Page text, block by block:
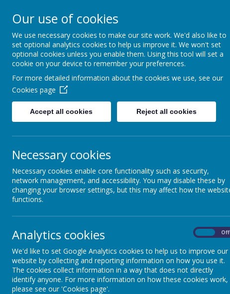
Please direct any queries
Dunsville
Working as one to achieve
enjoyment
Our use of cookies
We use necessary cookies to make our site work. We'd also like to
set optional analytics cookies to help us improve it. We won't set
optional cookies unless you enable them. Using this tool will set a
cookie on your device to remember your preferences.
For more detailed information about the cookies we use, see our
Cookies page
Accept all cookies Reject all cookies
Necessary cookies
Necessary cookies enable core functionality such as security,
network management, and accessibility. You may disable these by
changing your browser settings, but this may affect how the
functions.
Analytics cookies Off
We'd like to set Google Analytics cookies to help us to improve our
website by collecting and reporting information on how you use it.
The cookies collect information in a way that does not directly
identify anyone. For more information on how these cookies work,
please see our 'Cookies page'.